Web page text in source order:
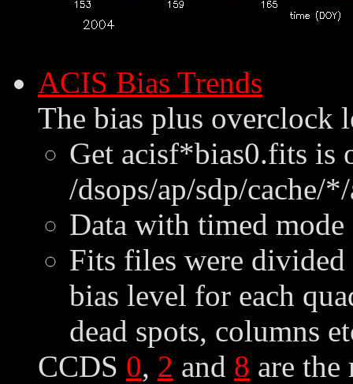
ACIS Bias Trends
The bias plus overclock
Get acisf*bias0.fits is
/dsops/ap/sdp/cache/
Data with timed mode
Fits files were divided
bias level for each
dead spots, columns
CCDS 0, 2 and 8 are the